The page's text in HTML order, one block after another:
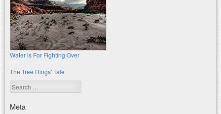
Water is For Fighting Over
The Tree Rings' Tale
Search
Meta